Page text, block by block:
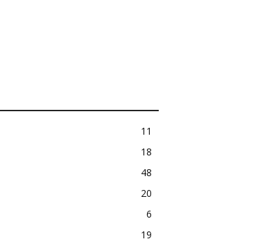
11
18
48
20
6
19